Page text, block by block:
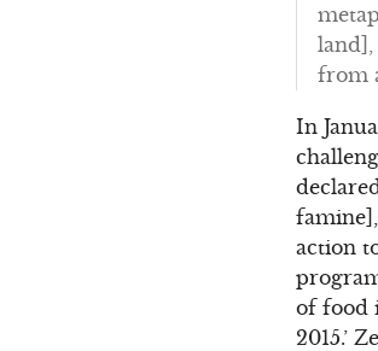
from
In
action
of food
2015.’